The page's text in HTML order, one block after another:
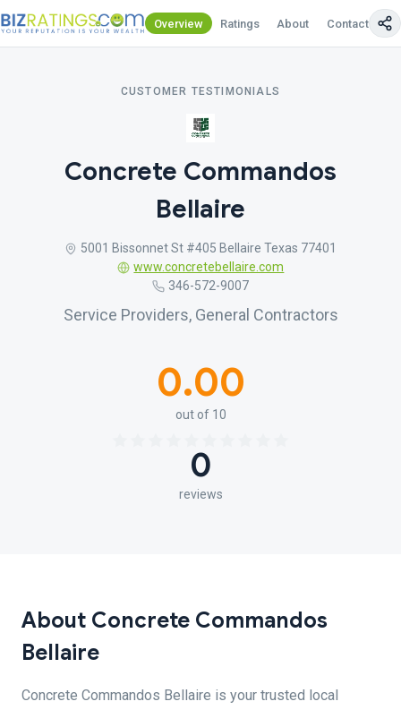
Overview Ratings About Contact Us
CUSTOMER TESTIMONIALS
Concrete Commandos
Bellaire
5001 Bissonnet St #405 Bellaire Texas 77401
www.concretebellaire.com
346-572-9007
Service Providers, General Contractors
0.00
out of 10
0
reviews
About Concrete Commandos
Bellaire
Concrete Commandos Bellaire is your trusted local